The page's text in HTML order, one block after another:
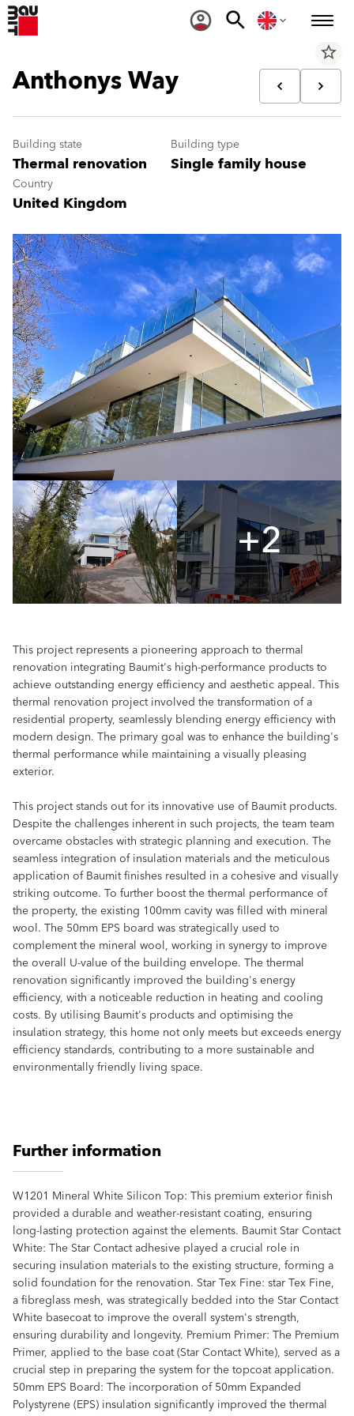
star_border
Anthonys Way
Building state
Thermal renovation
Building type
Single family house
Country
United Kingdom
+2
This project represents a pioneering approach to thermal
renovation integrating Baumit's high-performance products to
achieve outstanding energy efficiency and aesthetic appeal. This
thermal renovation project involved the transformation of a
residential property, seamlessly blending energy efficiency with
modern design. The primary goal was to enhance the building's
thermal performance while maintaining a visually pleasing
exterior.
This project stands out for its innovative use of Baumit products.
Despite the challenges inherent in such projects, the team team
overcame obstacles with strategic planning and execution. The
seamless integration of insulation materials and the meticulous
application of Baumit finishes resulted in a cohesive and visually
striking outcome. To further boost the thermal performance of
the property, the existing 100mm cavity was filled with mineral
wool. The 50mm EPS board was strategically used to
complement the mineral wool, working in synergy to improve
the overall U-value of the building envelope. The thermal
renovation significantly improved the building's energy
efficiency, with a noticeable reduction in heating and cooling
costs. By utilising Baumit's products and optimising the
insulation strategy, this home not only meets but exceeds energy
efficiency standards, contributing to a more sustainable and
environmentally friendly living space.
Further information
W1201 Mineral White Silicon Top: This premium exterior finish
provided a durable and weather-resistant coating, ensuring
long-lasting protection against the elements. Baumit Star Contact
White: The Star Contact adhesive played a crucial role in
securing insulation materials to the existing structure, forming a
solid foundation for the renovation. Star Tex Fine: star Tex Fine,
a fibreglass mesh, was strategically bedded into the Star Contact
White basecoat to improve the overall system's strength,
ensuring durability and longevity. Premium Primer: The Premium
Primer, applied to the base coat (Star Contact White), served as a
crucial step in preparing the system for the topcoat application.
50mm EPS Board: The incorporation of 50mm Expanded
Polystyrene (EPS) insulation significantly improved the thermal